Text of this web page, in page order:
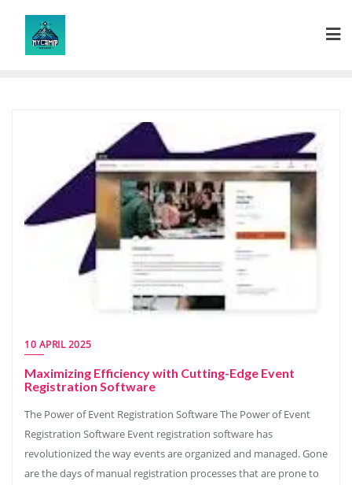
content
10 APRIL 2025
Maximizing Efficiency with Cutting-Edge Event
Registration Software
The Power of Event Registration Software The Power of Event
Registration Software Event registration software has
revolutionized the way events are organized and managed. Gone
are the days of manual registration processes that are prone to